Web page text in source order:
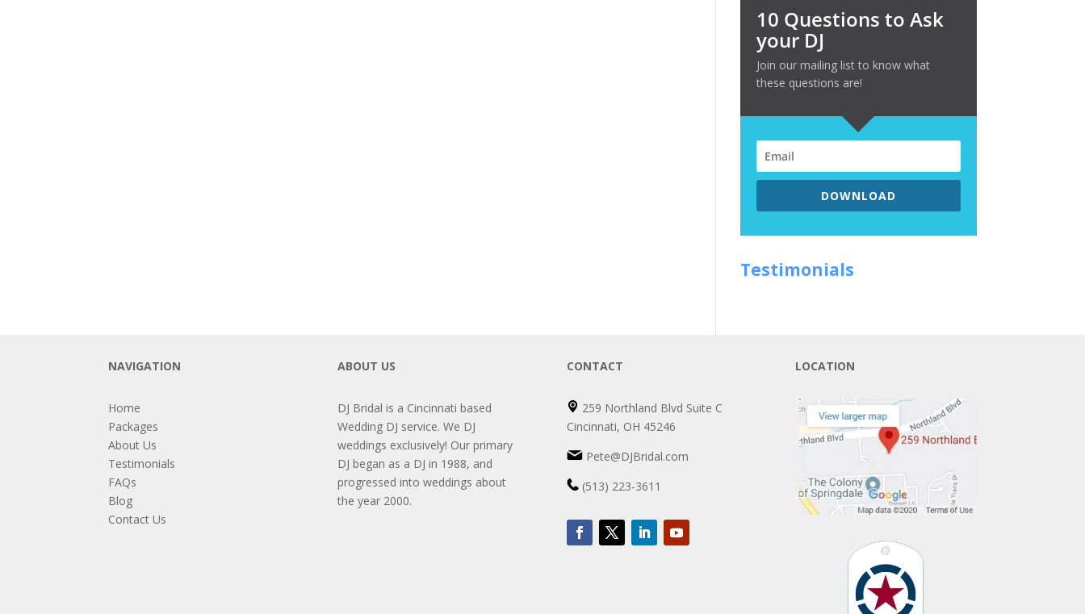
10 Questions to Ask
your DJ
Join our mailing list to know what
these questions are!
DOWNLOAD
Testimonials
NAVIGATION
Home
Packages
About Us
Testimonials
FAQs
Blog
Contact Us
ABOUT US
DJ Bridal is a Cincinnati based
Wedding DJ service. We DJ
weddings exclusively! Our primary
DJ began as a DJ in 1988, and
progressed into weddings about
the year 2000.
CONTACT
259 Northland Blvd Suite C
Cincinnati, OH 45246
Pete@DJBridal.com
(513) 223-3611
LOCATION